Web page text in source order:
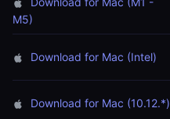
M5)
Download for Mac (Intel)
Download for Mac (10.12.*)